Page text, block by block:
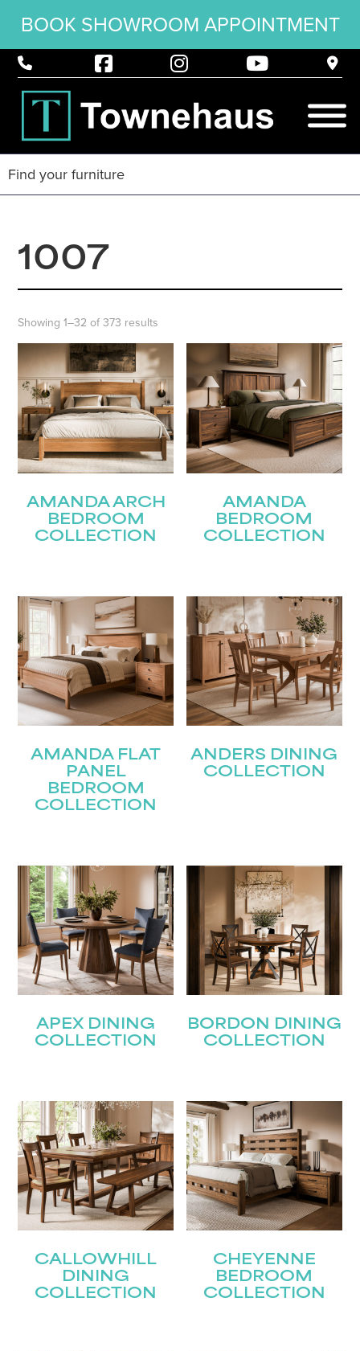
BOOK SHOWROOM APPOINTMENT
1007
Showing 1–32 of 373 results
AMANDA ARCH
BEDROOM
COLLECTION
AMANDA
BEDROOM
COLLECTION
AMANDA FLAT
PANEL
BEDROOM
COLLECTION
ANDERS DINING
COLLECTION
APEX DINING
COLLECTION
BORDON DINING
COLLECTION
CALLOWHILL
DINING
COLLECTION
CHEYENNE
BEDROOM
COLLECTION